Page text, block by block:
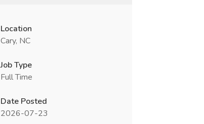
Location
Cary, NC
Job Type
Full Time
Date Posted
2026-07-23